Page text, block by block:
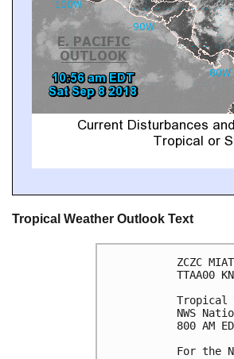
Tropical Weather Outlook Text
ZCZC
TTAA00
Tropical
NWS
800 AM
For the